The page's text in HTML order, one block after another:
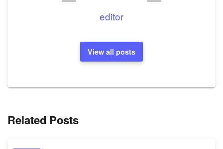
editor
View all posts
Related Posts